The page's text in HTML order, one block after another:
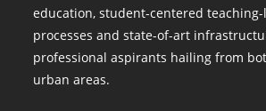
education, student-centered
processes and state-of-art
professional aspirants hailing from
urban areas.